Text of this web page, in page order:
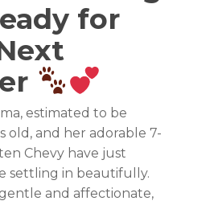
for
estimated to be
old, and her adorable 7-
Chevy have just
settling in beautifully.
and affectionate,